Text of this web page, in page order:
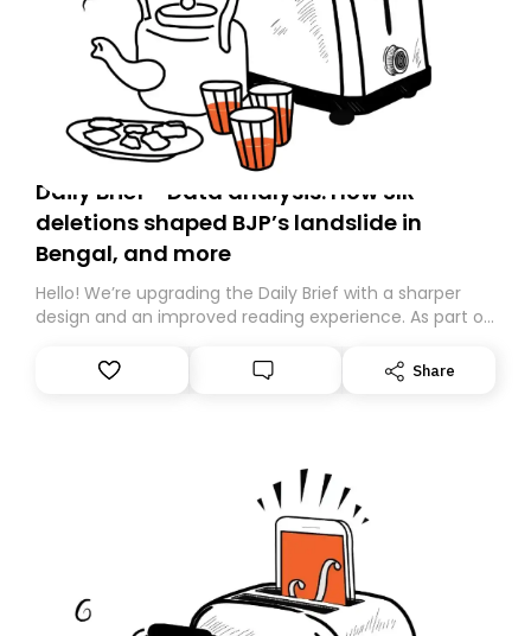
Daily Brief - Data analysis: How SIR
deletions shaped BJP’s landslide in
Bengal, and more
Hello! We’re upgrading the Daily Brief with a sharper
design and an improved reading experience. As part of
Substack. While we’ll be migrating your subscription for
you, you can guarantee delivery by subscribing here
Share